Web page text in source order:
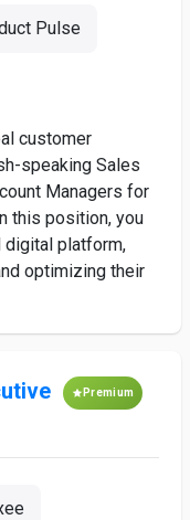
Pulse
customer
speaking Sales
Managers for
this position, you
platform,
optimizing their
Premium